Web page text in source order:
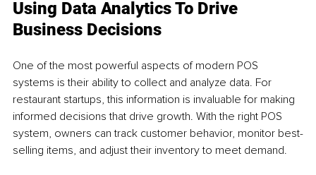
Using Data Analytics To Drive
Business Decisions
One of the most powerful aspects of modern POS
systems is their ability to collect and analyze data. For
restaurant startups, this information is invaluable for making
informed decisions that drive growth. With the right POS
system, owners can track customer behavior, monitor best-
selling items, and adjust their inventory to meet demand.